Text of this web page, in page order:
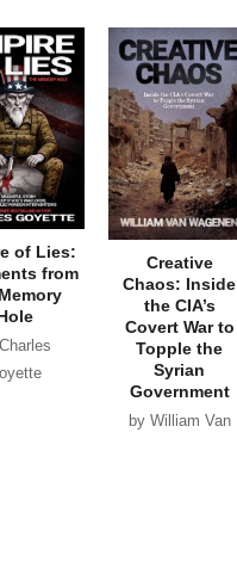
of Lies:
from
Creative
Chaos: Inside
the CIA’s
Covert War to
Topple the
Syrian
Government
by William Van